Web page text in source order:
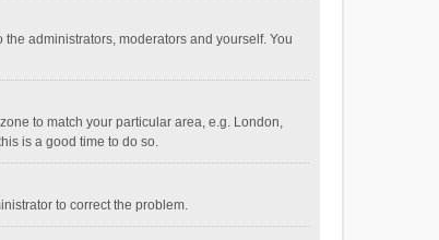
administrators, moderators and yourself. You
to match your particular area, e.g. London,
is a good time to do so.
to correct the problem.